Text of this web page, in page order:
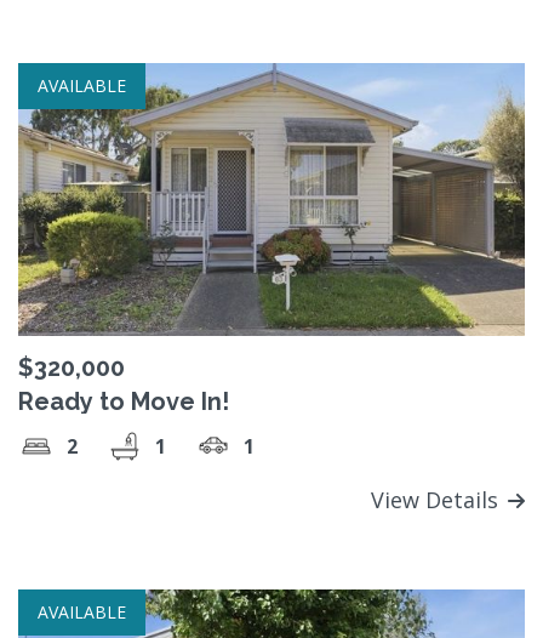
AVAILABLE
$320,000
Ready to Move In!
2 1 1
View Details
AVAILABLE